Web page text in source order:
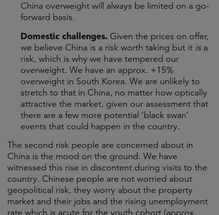
China overweight will always be limited on a go-
forward basis.
Domestic challenges. Given the prices on offer,
we believe China is a risk worth taking but it isa
risk, which is why we have tempered our
overweight. We have an approx. +15%
overweight in South Korea. We are unlikely to
stretch to that in China, no matter how optically
attractive the market, given our assessment that
there are a few more potential ‘black swan’
events that could happen in the country.
The second risk people are concerned about in
China is the mood on the ground. We have
witnessed this rise in discontent during visits to the
country. Chinese people are not worried about
geopolitical risk, they worry about the property
market and their jobs and the rising unemployment
rate which is acute for the youth cohort (approx.